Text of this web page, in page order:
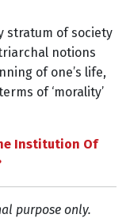
stratum of society
notions
of one’s life,
of ‘morality’
Institution Of
purpose only.